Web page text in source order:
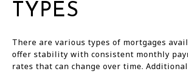
TYPES
There are various types of mortgages
offer stability with consistent monthly
rates that can change over time.